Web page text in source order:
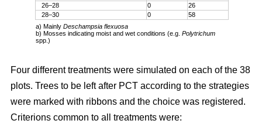
26–28
0
26
28–30
0
58
a) MainlyDeschampsia flexuosa
b) Mosses indicating moist and wet conditions (e.g. Polytrichum
spp.)
Four different treatments were simulated on each of the 38
plots. Trees to be left after PCT according to the strategies
were marked with ribbons and the choice was registered.
Criterions common to all treatments were: